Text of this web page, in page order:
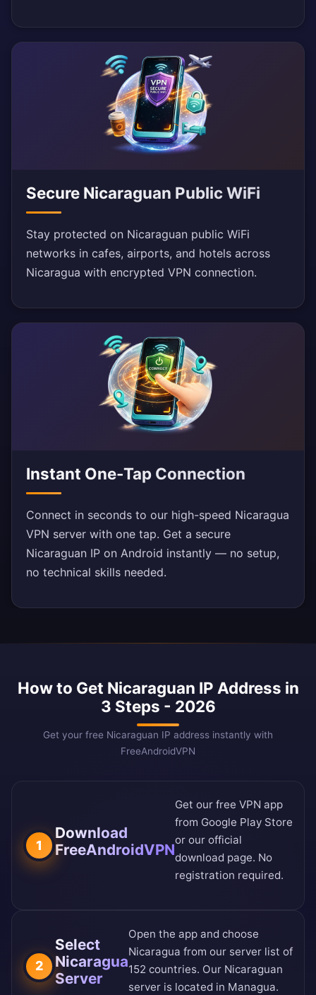
Secure Nicaraguan Public WiFi
Stay protected on Nicaraguan public WiFi
networks in cafes, airports, and hotels across
Nicaragua with encrypted VPN connection.
Instant One-Tap Connection
Connect in seconds to our high-speed Nicaragua
VPN server with one tap. Get a secure
Nicaraguan IP on Android instantly — no setup,
no technical skills needed.
How to Get Nicaraguan IP Address in
3 Steps - 2026
Get your free Nicaraguan IP address instantly with
FreeAndroidVPN
1
Download
FreeAndroidVPN
Get our free VPN app
from Google Play Store
or our official
download page. No
registration required.
2
Select
Nicaragua
Server
Open the app and choose
Nicaragua from our server list of
152 countries. Our Nicaraguan
server is located in Managua.